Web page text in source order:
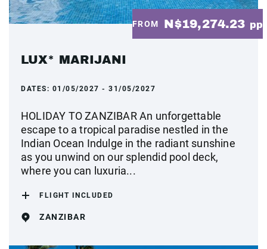
FROM N$19,274.23 pp
LUX* MARIJANI
DATES: 01/05/2027 - 31/05/2027
HOLIDAY TO ZANZIBAR An unforgettable
escape to a tropical paradise nestled in the
Indian Ocean Indulge in the radiant sunshine
as you unwind on our splendid pool deck,
where you can luxuria...
FLIGHT INCLUDED
ZANZIBAR